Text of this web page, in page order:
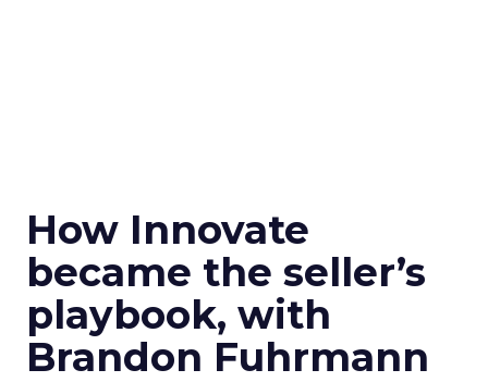
How Innovate
became the seller’s
playbook, with
Brandon Fuhrmann